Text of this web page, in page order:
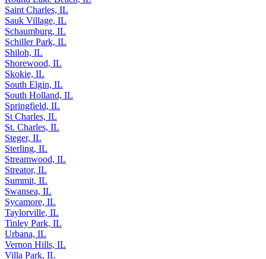
Round Lake Beach, IL
Saint Charles, IL
Sauk Village, IL
Schaumburg, IL
Schiller Park, IL
Shiloh, IL
Shorewood, IL
Skokie, IL
South Elgin, IL
South Holland, IL
Springfield, IL
St Charles, IL
St. Charles, IL
Steger, IL
Sterling, IL
Streamwood, IL
Streator, IL
Summit, IL
Swansea, IL
Sycamore, IL
Taylorville, IL
Tinley Park, IL
Urbana, IL
Vernon Hills, IL